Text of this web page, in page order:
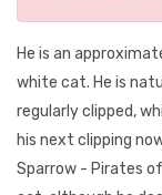
He is an
white cat. He is
regularly clipped,
his next clipping
Sparrow - Pirates